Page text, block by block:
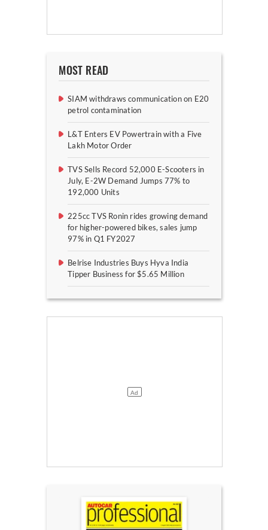
MOST READ
SIAM withdraws communication on E20
petrol contamination
L&T Enters EV Powertrain with a Five
Lakh Motor Order
TVS Sells Record 52,000 E-Scooters in
July, E-2W Demand Jumps 77% to
192,000 Units
225cc TVS Ronin rides growing demand
for higher-powered bikes, sales jump
97% in Q1 FY2027
Belrise Industries Buys Hyva India
Tipper Business for $5.65 Million